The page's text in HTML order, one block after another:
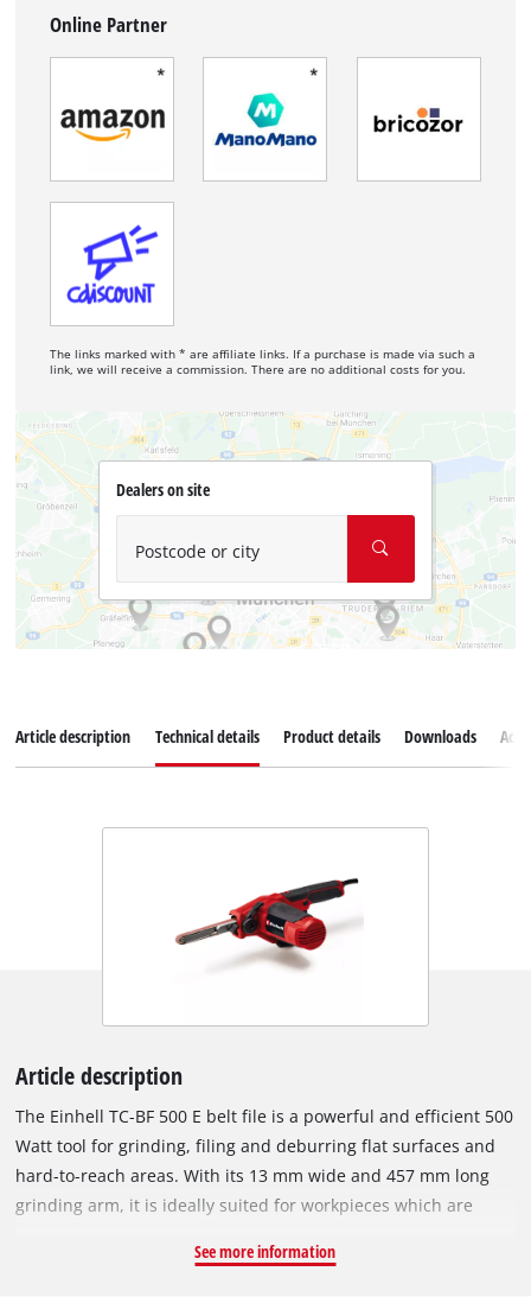
Online Partner
The links marked with * are affiliate links. If a purchase is made via such a
link, we will receive a commission. There are no additional costs for you.
Dealers on site
Postcode or city
Article description Technical details Product details Downloads
Article description
The Einhell TC-BF 500 E belt file is a powerful and efficient 500
Watt tool for grinding, filing and deburring flat surfaces and
hard-to-reach areas. With its 13 mm wide and 457 mm long
grinding arm, it is ideally suited for workpieces which are
made of solid metal ensures durability and low-vibration
See more information